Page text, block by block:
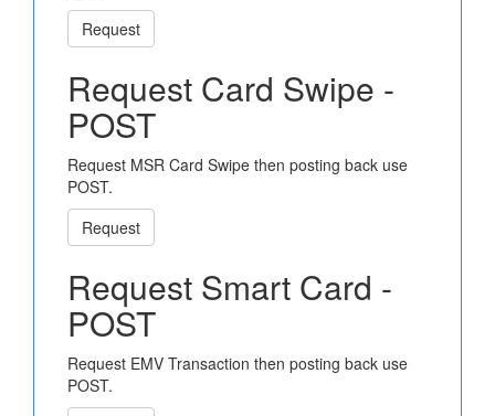
Request
Request Card Swipe -
POST
Request MSR Card Swipe then posting back use
POST.
Request
Request Smart Card -
POST
Request EMV Transaction then posting back use
POST.